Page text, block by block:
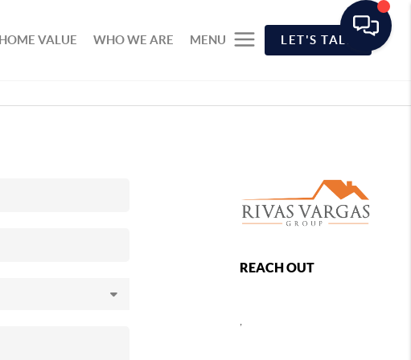
HOME VALUE WHO WE ARE MENU LET'S TALK
REACH OUT